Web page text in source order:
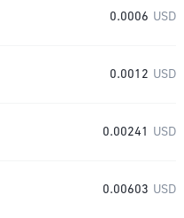
0.0006 USD
0.0012 USD
0.00241 USD
0.00603 USD